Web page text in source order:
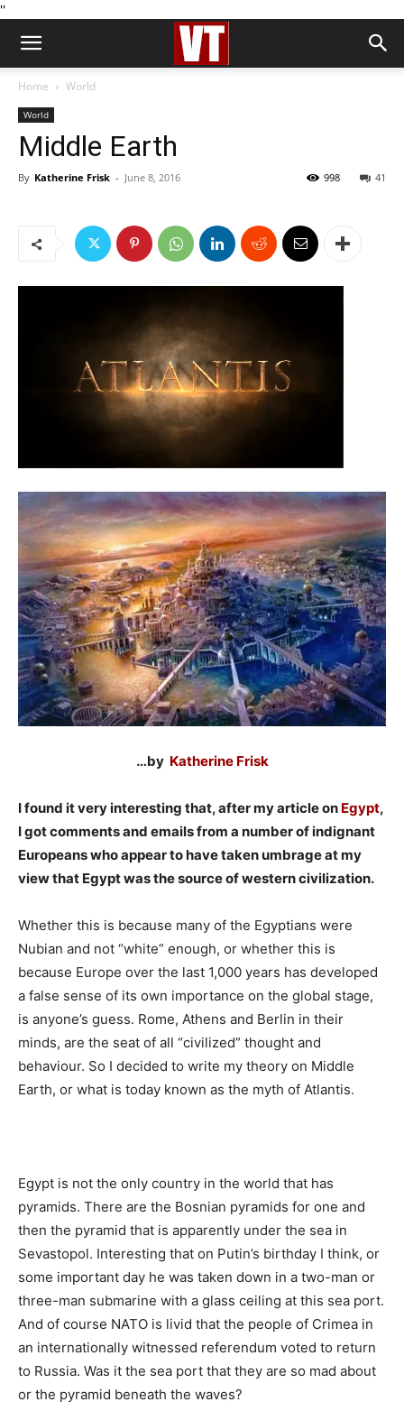
''
Home World
World
Middle Earth
By Katherine Frisk - June 8, 2016 41
998
…by Katherine Frisk
I found it very interesting that, after my article on Egypt,
I got comments and emails from a number of indignant
Europeans who appear to have taken umbrage at my
view that Egypt was the source of western civilization.
Whether this is because many of the Egyptians were
Nubian and not “white” enough, or whether this is
because Europe over the last 1,000 years has developed
a false sense of its own importance on the global stage,
is anyone’s guess. Rome, Athens and Berlin in their
minds, are the seat of all “civilized” thought and
behaviour. So I decided to write my theory on Middle
Earth, or what is today known as the myth of Atlantis.
Egypt is not the only country in the world that has
pyramids. There are the Bosnian pyramids for one and
then the pyramid that is apparently under the sea in
Sevastopol. Interesting that on Putin’s birthday I think, or
some important day he was taken down in a two-man or
three-man submarine with a glass ceiling at this sea port.
And of course NATO is livid that the people of Crimea in
an internationally witnessed referendum voted to return
to Russia. Was it the sea port that they are so mad about
or the pyramid beneath the waves?